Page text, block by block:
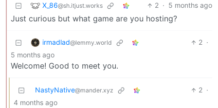
X_86@sh.itjust.works 2 · 5 months ago
Just curious but what game are you hosting?
irmadlad@lemmy.world 2 ·
5 months ago
Welcome! Good to meet you.
NastyNative@mander.xyz 2 ·
4 months ago